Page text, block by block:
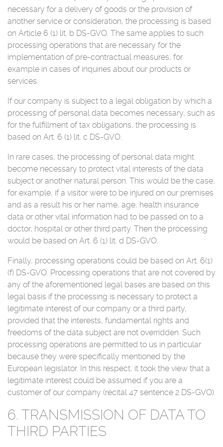
necessary for a delivery of goods or the provision of
another service or consideration, the processing is based
on Article 6 (1) lit. b DS-GVO. The same applies to such
processing operations that are necessary for the
implementation of pre-contractual measures, for
example in cases of inquiries about our products or
services.
If our company is subject to a legal obligation by which a
processing of personal data becomes necessary, such as
for the fulfillment of tax obligations, the processing is
based on Art. 6 (1) lit. c DS-GVO.
In rare cases, the processing of personal data might
become necessary to protect vital interests of the data
subject or another natural person. This would be the case,
for example, if a visitor were to be injured on our premises
and as a result his or her name, age, health insurance
data or other vital information had to be passed on to a
doctor, hospital or other third party. Then the processing
would be based on Art. 6 (1) lit. d DS-GVO.
Finally, processing operations could be based on Art. 6(1)
(f) DS-GVO. Processing operations that are not covered by
any of the aforementioned legal bases are based on this
legal basis if the processing is necessary to protect a
legitimate interest of our company or a third party,
provided that the interests, fundamental rights and
freedoms of the data subject are not overridden. Such
processing operations are permitted to us in particular
because they were specifically mentioned by the
European legislator. In this respect, it took the view that a
legitimate interest could be assumed if you are a
customer of our company (recital 47 sentence 2 DS-GVO).
6. TRANSMISSION OF DATA TO
THIRD PARTIES